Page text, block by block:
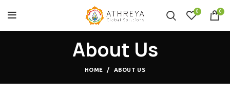
0 0
About Us
HOME ABOUT US